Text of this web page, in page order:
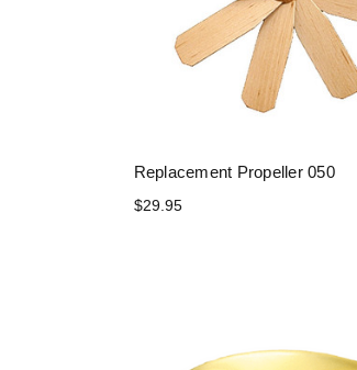
Replacement Propeller 050
$29.95